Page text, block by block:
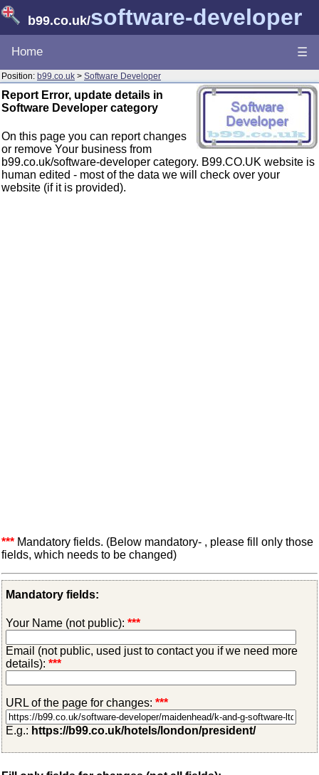
b99.co.uk/software-developer
Home ☰
Position: b99.co.uk > Software Developer
Report Error, update details in
Software Developer category
On this page you can report changes
or remove Your business from
b99.co.uk/software-developer category. B99.CO.UK website is
human edited - most of the data we will check over your
website (if it is provided).
*** Mandatory fields. (Below mandatory- , please fill only those
fields, which needs to be changed)
Mandatory fields:
Your Name (not public): ***
Email (not public, used just to contact you if we need more
details): ***
URL of the page for changes: ***
E.g.: https://b99.co.uk/hotels/london/president/